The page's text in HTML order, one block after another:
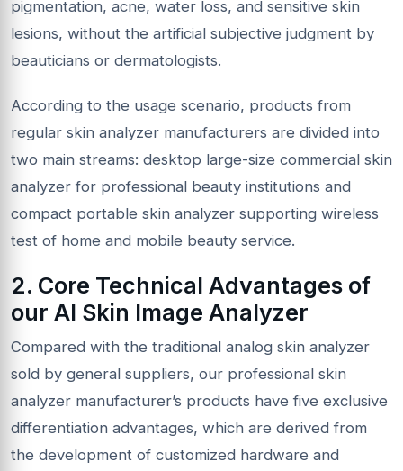
pigmentation, acne, water loss, and sensitive skin
lesions, without the artificial subjective judgment by
beauticians or dermatologists.
According to the usage scenario, products from
regular skin analyzer manufacturers are divided into
two main streams: desktop large-size commercial skin
analyzer for professional beauty institutions and
compact portable skin analyzer supporting wireless
test of home and mobile beauty service.
2. Core Technical Advantages of
our AI Skin Image Analyzer
Compared with the traditional analog skin analyzer
sold by general suppliers, our professional skin
analyzer manufacturer’s products have five exclusive
differentiation advantages, which are derived from
the development of customized hardware and